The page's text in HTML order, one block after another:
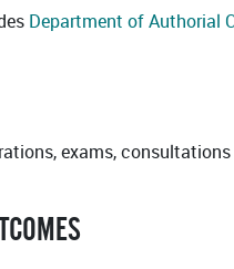
Department of Authorial
exams,